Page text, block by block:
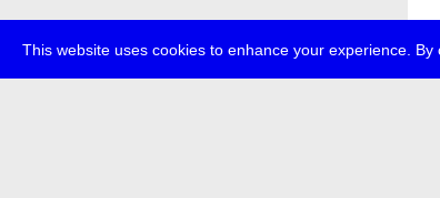
This website uses cookies to enhance your experience.